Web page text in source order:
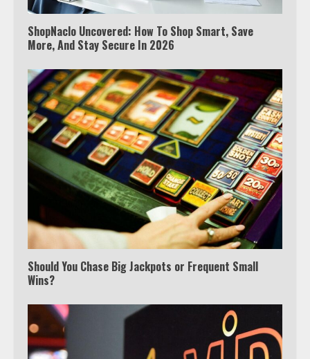
ShopNaclo Uncovered: How To Shop Smart, Save
More, And Stay Secure In 2026
Should You Chase Big Jackpots or Frequent Small
Wins?